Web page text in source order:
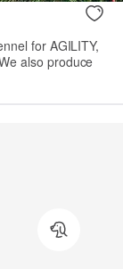
for AGILITY,
also produce